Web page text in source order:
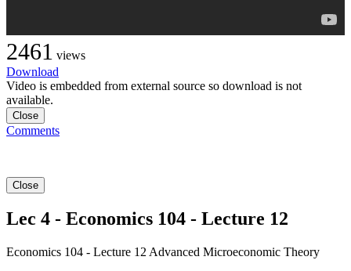
2461 views
Download
Video is embedded from external source so download is not
available.
Close
Comments
Close
Lec 4 - Economics 104 - Lecture 12
Economics 104 - Lecture 12 Advanced Microeconomic Theory